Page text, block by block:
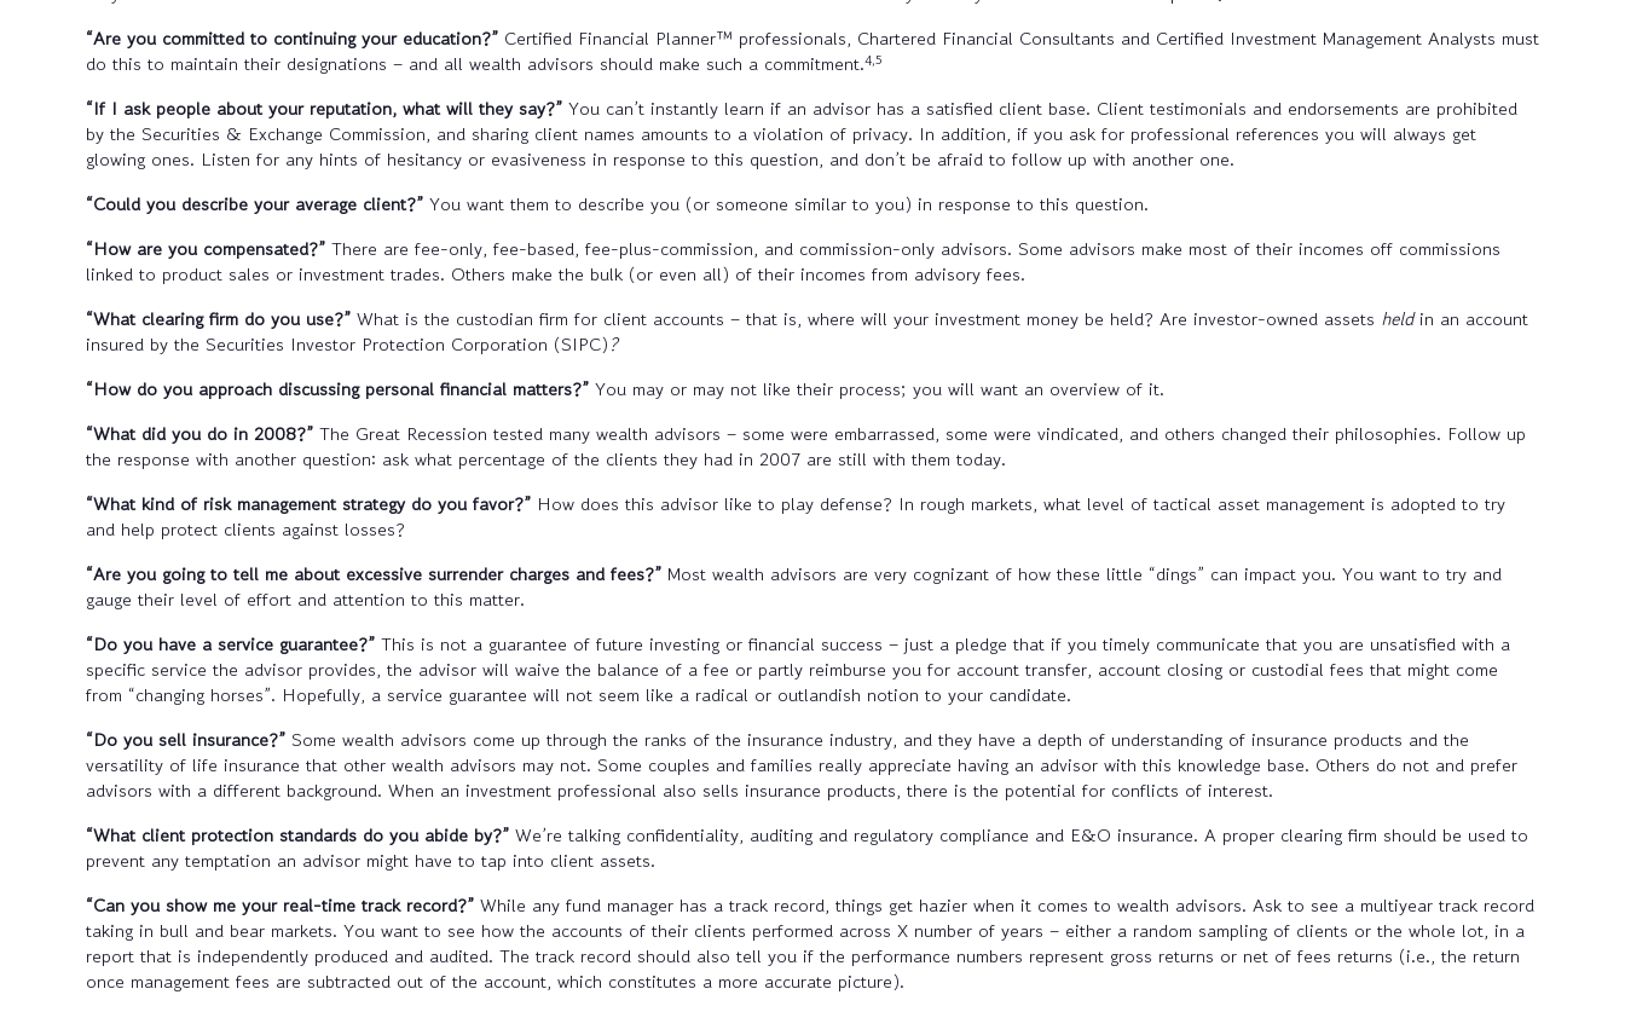
“Are you committed to continuing your education?” Certified Financial Planner™ professionals, Chartered Financial Consultants and Certified Investment Management Analysts must
do this to maintain their designations – and all wealth advisors should make such a commitment.4,5
“If I ask people about your reputation, what will they say?” You can’t instantly learn if an advisor has a satisfied client base. Client testimonials and endorsements are prohibited
by the Securities & Exchange Commission, and sharing client names amounts to a violation of privacy. In addition, if you ask for professional references you will always get
glowing ones. Listen for any hints of hesitancy or evasiveness in response to this question, and don’t be afraid to follow up with another one.
“Could you describe your average client?” You want them to describe you (or someone similar to you) in response to this question.
“How are you compensated?” There are fee-only, fee-based, fee-plus-commission, and commission-only advisors. Some advisors make most of their incomes off commissions
linked to product sales or investment trades. Others make the bulk (or even all) of their incomes from advisory fees.
“What clearing firm do you use?” What is the custodian firm for client accounts – that is, where will your investment money be held? Are investor-owned assets heldin an account
insured by the Securities Investor Protection Corporation (SIPC)?
“How do you approach discussing personal financial matters?” You may or may not like their process; you will want an overview of it.
“What did you do in 2008?” The Great Recession tested many wealth advisors – some were embarrassed, some were vindicated, and others changed their philosophies. Follow up
the response with another question: ask what percentage of the clients they had in 2007 are still with them today.
“What kind of risk management strategy do you favor?” How does this advisor like to play defense? In rough markets, what level of tactical asset management is adopted to try
and help protect clients against losses?
“Are you going to tell me about excessive surrender charges and fees?” Most wealth advisors are very cognizant of how these little “dings” can impact you. You want to try and
gauge their level of effort and attention to this matter.
“Do you have a service guarantee?” This is not a guarantee of future investing or financial success – just a pledge that if you timely communicate that you are unsatisfied with a
specific service the advisor provides, the advisor will waive the balance of a fee or partly reimburse you for account transfer, account closing or custodial fees that might come
from “changing horses”. Hopefully, a service guarantee will not seem like a radical or outlandish notion to your candidate.
“Do you sell insurance?” Some wealth advisors come up through the ranks of the insurance industry, and they have a depth of understanding of insurance products and the
versatility of life insurance that other wealth advisors may not. Some couples and families really appreciate having an advisor with this knowledge base. Others do not and prefer
advisors with a different background. When an investment professional also sells insurance products, there is the potential for conflicts of interest.
“What client protection standards do you abide by?” We’re talking confidentiality, auditing and regulatory compliance and E&O insurance. A proper clearing firm should be used to
prevent any temptation an advisor might have to tap into client assets.
“Can you show me your real-time track record?” While any fund manager has a track record, things get hazier when it comes to wealth advisors. Ask to see a multiyear track record
taking in bull and bear markets. You want to see how the accounts of their clients performed across X number of years – either a random sampling of clients or the whole lot, in a
report that is independently produced and audited. The track record should also tell you if the performance numbers represent gross returns or net of fees returns (i.e., the return
once management fees are subtracted out of the account, which constitutes a more accurate picture).